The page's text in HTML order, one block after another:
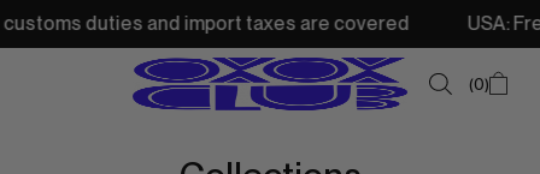
duties and import taxes are covered USA: Free
0